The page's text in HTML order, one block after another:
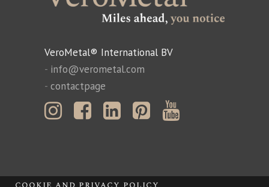
VeroMetal® International BV
- info@verometal.com
- contactpage